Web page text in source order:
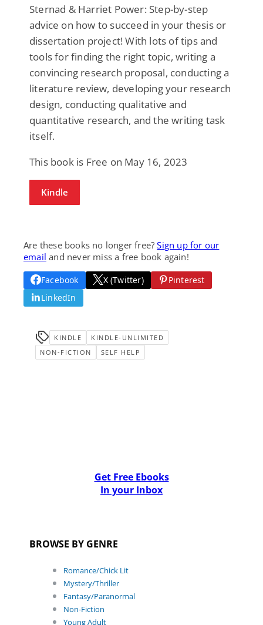
Sternad & Harriet Power: Step-by-step
advice on how to succeed in your thesis or
dissertation project! With lots of tips and
tools for finding the right topic, writing a
convincing research proposal, conducting a
literature review, developing your research
design, conducting qualitative and
quantitative research, and the writing task
itself.
This book is Free on May 16, 2023
Kindle
Are these books no longer free?Sign up for our
email and never miss a free book again!
Facebook X (Twitter)
Pinterest
LinkedIn
KINDLE
KINDLE-UNLIMITED
NON-FICTION
SELF HELP
Get Free Ebooks
In your Inbox
BROWSE BY GENRE
Romance/Chick Lit
Mystery/Thriller
Fantasy/Paranormal
Non-Fiction
Young Adult